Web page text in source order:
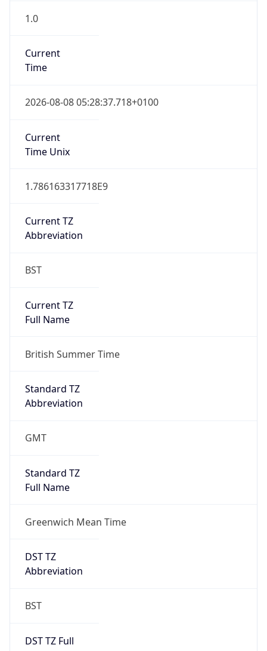
1.0
Current
Time
2026-08-08 05:28:37.718+0100
Current
Time Unix
1.786163317718E9
Current TZ
Abbreviation
BST
Current TZ
Full Name
British Summer Time
Standard TZ
Abbreviation
GMT
Standard TZ
Full Name
Greenwich Mean Time
DST TZ
Abbreviation
BST
DST TZ Full